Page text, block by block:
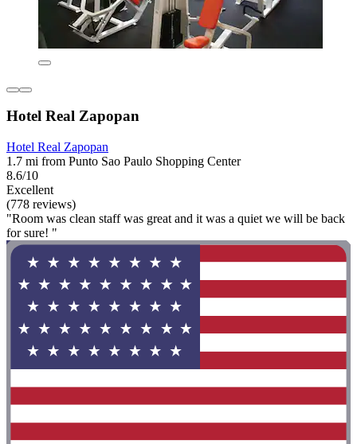
Hotel Real Zapopan
Hotel Real Zapopan
1.7 mi from Punto Sao Paulo Shopping Center
8.6/10
Excellent
(778 reviews)
"Room was clean staff was great and it was a quiet we will be back
for sure! "